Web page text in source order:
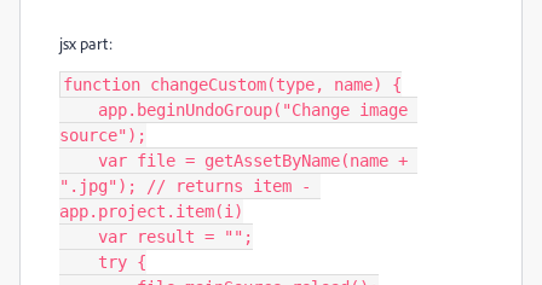
jsx part:
function changeCustom(type, name) {
source");
".jpg"); // returns item -
app.project.item(i)